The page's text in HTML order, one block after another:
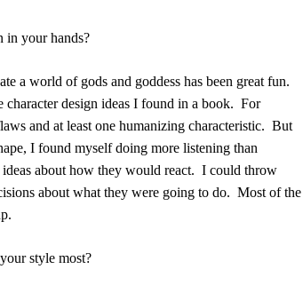
in your hands?
a world of gods and goddess has been great fun.
character design ideas I found in a book. For
and at least one humanizing characteristic. But
I found myself doing more listening than
about how they would react. I could throw
about what they were going to do. Most of the
style most?